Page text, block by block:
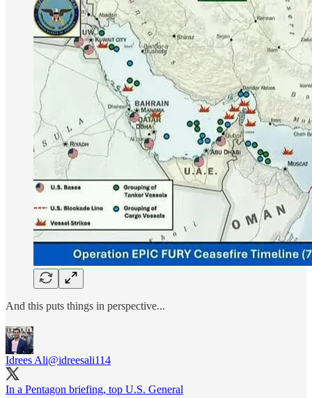
And this puts things in perspective...
Idrees Ali@idreesali114
In a Pentagon briefing, top U.S. General